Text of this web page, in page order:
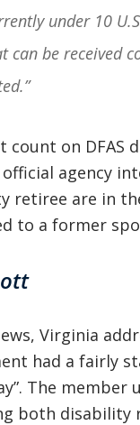
under 10
can be received
count on DFAS
agency
retiree are in
to a former
Virginia
had a fairly
The
both disability